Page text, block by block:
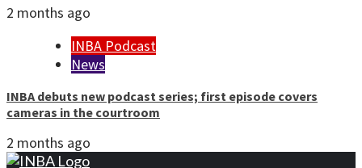
2 months ago
INBA Podcast
News
INBA debuts new podcast series; first episode covers
cameras in the courtroom
2 months ago